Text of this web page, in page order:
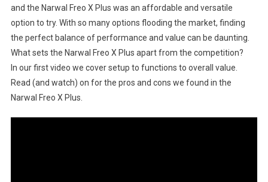
Plus
Robot
Vacuum
Review
CES2024
and the Narwal Freo X Plus was an affordable and versatile
option to try. With so many options flooding the market, finding
the perfect balance of performance and value can be daunting.
What sets the Narwal Freo X Plus apart from the competition?
In our first video we cover setup to functions to overall value.
Read (and watch) on for the pros and cons we found in the
Narwal Freo X Plus.